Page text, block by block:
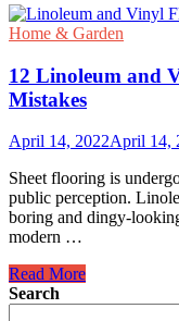
Home & Garden
12 Linoleum and
Mistakes
April 14, 2022April 14,
Sheet flooring is
public perception.
boring and dingy-
modern …
12
Linoleum
Read More
Search